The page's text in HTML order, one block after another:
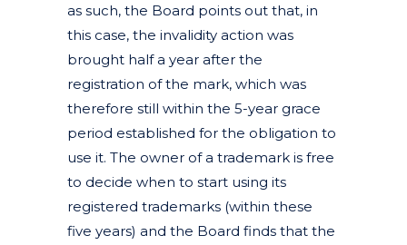
as such, the Board points out that, in
this case, the invalidity action was
brought half a year after the
registration of the mark, which was
therefore still within the 5-year grace
period established for the obligation to
use it. The owner of a trademark is free
to decide when to start using its
registered trademarks (within these
five years) and the Board finds that the